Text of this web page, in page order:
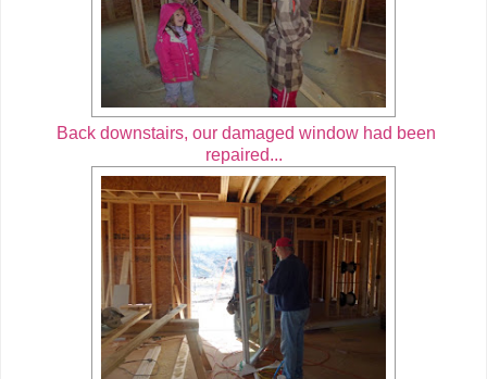
Back downstairs, our damaged window had been
repaired...